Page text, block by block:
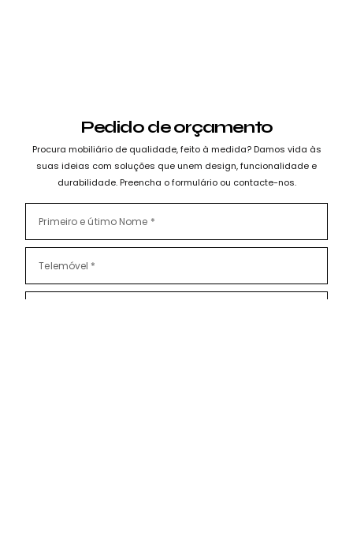
Pedido de orçamento
Procura mobiliário de qualidade, feito à medida? Damos vida às
suas ideias com soluções que unem design, funcionalidade e
durabilidade. Preencha o formulário ou contacte-nos.